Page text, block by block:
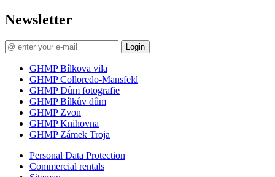
Newsletter
Login
GHMP Bílkova vila
GHMP Colloredo-Mansfeld
GHMP Dům fotografie
GHMP Bílkův dům
GHMP Zvon
GHMP Knihovna
GHMP Zámek Troja
Personal Data Protection
Commercial rentals